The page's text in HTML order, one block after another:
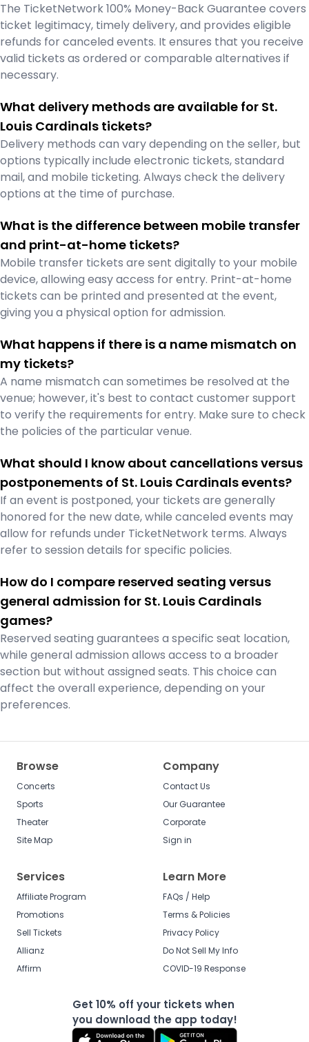
The TicketNetwork 100% Money-Back Guarantee covers
ticket legitimacy, timely delivery, and provides eligible
refunds for canceled events. It ensures that you receive
valid tickets as ordered or comparable alternatives if
necessary.
What delivery methods are available for St.
Louis Cardinals tickets?
Delivery methods can vary depending on the seller, but
options typically include electronic tickets, standard
mail, and mobile ticketing. Always check the delivery
options at the time of purchase.
What is the difference between mobile transfer
and print-at-home tickets?
Mobile transfer tickets are sent digitally to your mobile
device, allowing easy access for entry. Print-at-home
tickets can be printed and presented at the event,
giving you a physical option for admission.
What happens if there is a name mismatch on
my tickets?
A name mismatch can sometimes be resolved at the
venue; however, it's best to contact customer support
to verify the requirements for entry. Make sure to check
the policies of the particular venue.
What should I know about cancellations versus
postponements of St. Louis Cardinals events?
If an event is postponed, your tickets are generally
honored for the new date, while canceled events may
allow for refunds under TicketNetwork terms. Always
refer to session details for specific policies.
How do I compare reserved seating versus
general admission for St. Louis Cardinals
games?
Reserved seating guarantees a specific seat location,
while general admission allows access to a broader
section but without assigned seats. This choice can
affect the overall experience, depending on your
preferences.
Browse
Concerts
Sports
Theater
Site Map
Company
Contact Us
Our Guarantee
Corporate
Sign in
Services
Affiliate Program
Promotions
Sell Tickets
Allianz
Affirm
Learn More
FAQs / Help
Terms & Policies
Privacy Policy
Do Not Sell My Info
COVID-19 Response
Get 10% off your tickets when
you download the app today!